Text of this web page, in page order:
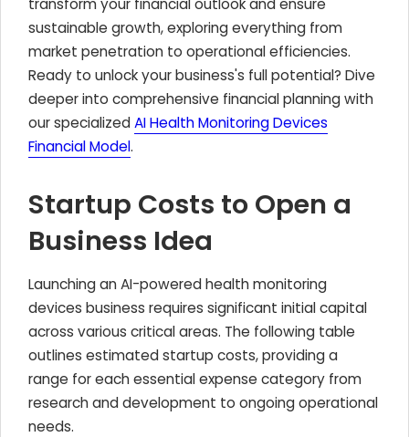
transform your financial outlook and ensure
sustainable growth, exploring everything from
market penetration to operational efficiencies.
Ready to unlock your business's full potential? Dive
deeper into comprehensive financial planning with
our specializedAI Health Monitoring Devices
Financial Model.
Startup Costs to Open a
Business Idea
Launching an AI-powered health monitoring
devices business requires significant initial capital
across various critical areas. The following table
outlines estimated startup costs, providing a
range for each essential expense category from
research and development to ongoing operational
needs.